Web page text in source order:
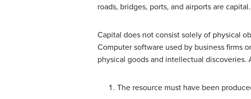
roads, bridges, ports, and airports are
Capital does not consist solely of physical
Computer software used by business firms
physical goods and intellectual
The resource must have been